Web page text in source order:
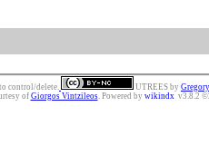
control/delete. UTREES by
of Giorgos Vintzileos. Powered by wikindxv3.8.2